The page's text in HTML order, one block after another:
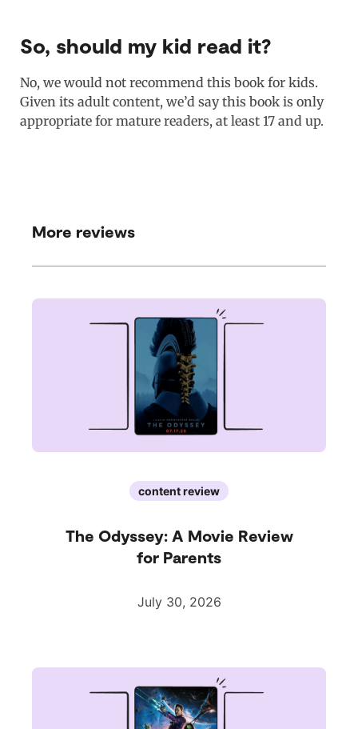
So, should my kid read it?
No, we would not recommend this book for kids.
Given its adult content, we’d say this book is only
appropriate for mature readers, at least 17 and up.
More reviews
content review
The Odyssey: A Movie Review
for Parents
July 30, 2026